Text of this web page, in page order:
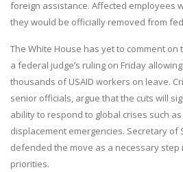
foreign assistance. Affected employees
they would be officially removed from
The White House has yet to comment
a federal judge’s ruling on Friday
thousands of USAID workers on leave.
senior officials, argue that the cuts will
ability to respond to global crises such
displacement emergencies. Secretary of
defended the move as a necessary
priorities.